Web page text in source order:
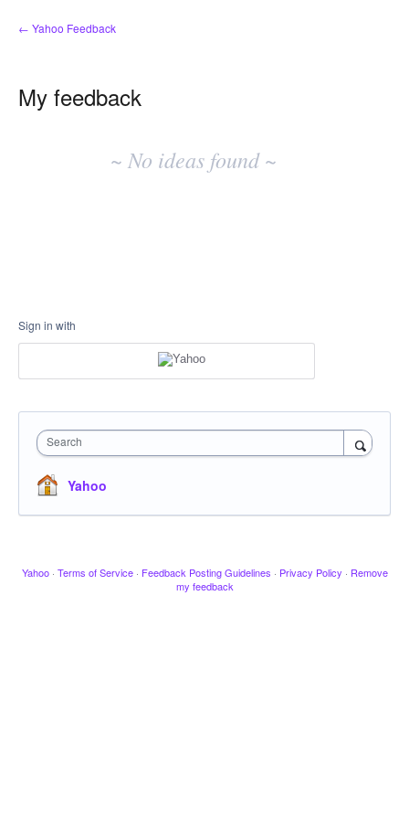
← Yahoo Feedback
My feedback
~ No ideas found ~
Sign in with
Search
Yahoo
Yahoo · Terms of Service · Feedback Posting Guidelines · Privacy Policy · Remove
my feedback